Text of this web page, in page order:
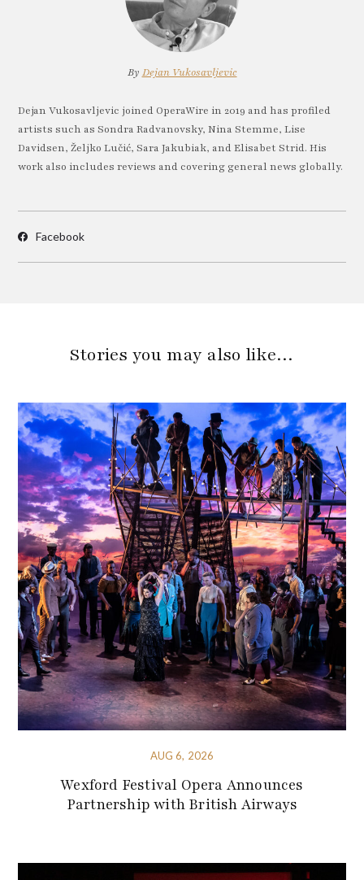
By Dejan Vukosavljevic
Dejan Vukosavljevic joined OperaWire in 2019 and has profiled
artists such as Sondra Radvanovsky, Nina Stemme, Lise
Davidsen, Željko Lučić, Sara Jakubiak, and Elisabet Strid. His
work also includes reviews and covering general news globally.
Facebook
Stories you may also like…
AUG 6, 2026
Wexford Festival Opera Announces
Partnership with British Airways